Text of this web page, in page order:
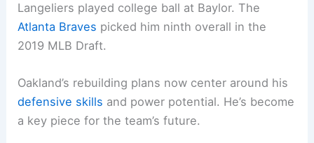
Langeliers played college ball at Baylor. The
Atlanta Braves picked him ninth overall in the
2019 MLB Draft.
Oakland’s rebuilding plans now center around his
defensive skills and power potential. He’s become
a key piece for the team’s future.